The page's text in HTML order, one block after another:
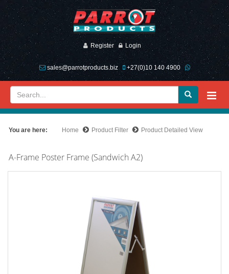
Register Login
sales@parrotproducts.biz +27(0)10 140 4900
You are here: Home Product Filter Product Detailed View
A-Frame Poster Frame (Sandwich A2)